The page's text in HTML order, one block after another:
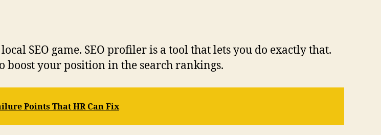
SEO game. SEO profiler is a tool that lets you do exactly that.
boost your position in the search rankings.
Points That HR Can Fix